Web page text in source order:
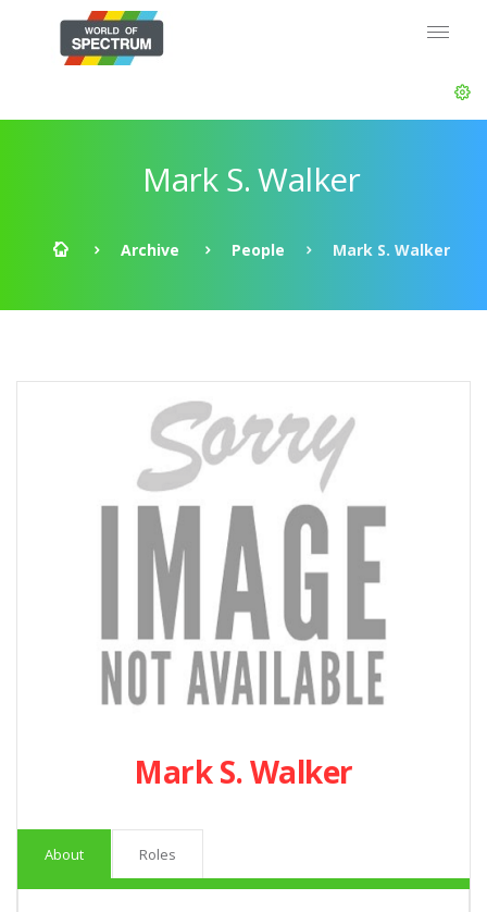
Mark S. Walker
Archive People Mark S. Walker
Mark S. Walker
About Roles